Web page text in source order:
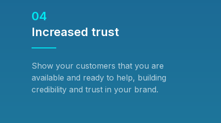
04
Increased trust
Show your customers that you are
available and ready to help, building
credibility and trust in your brand.